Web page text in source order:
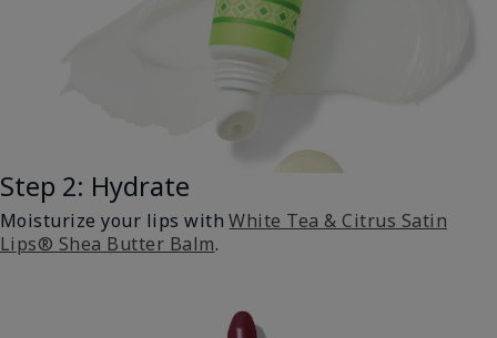
Step 2: Hydrate
Moisturize your lips withWhite Tea & Citrus Satin
Lips® Shea Butter Balm.